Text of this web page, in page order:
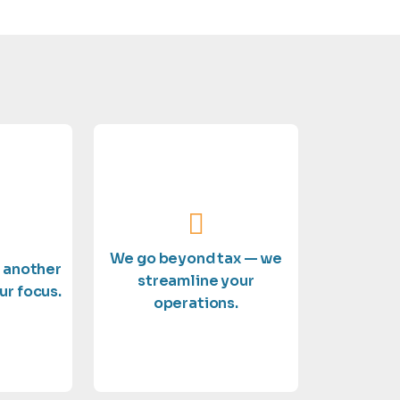
another
focus.
Not
treat
We go beyond tax — we
streamline your
operations.
bookkeeping to full
compliance support, we
handle the financial